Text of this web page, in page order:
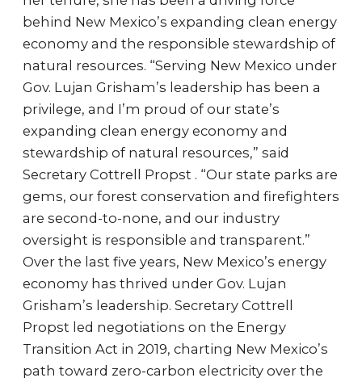
behind New Mexico’s expanding clean energy
economy and the responsible stewardship of
natural resources. “Serving New Mexico under
Gov. Lujan Grisham’s leadership has been a
privilege, and I’m proud of our state’s
expanding clean energy economy and
stewardship of natural resources,” said
Secretary Cottrell Propst . “Our state parks are
gems, our forest conservation and firefighters
are second-to-none, and our industry
oversight is responsible and transparent.”
Over the last five years, New Mexico’s energy
economy has thrived under Gov. Lujan
Grisham’s leadership. Secretary Cottrell
Propst led negotiations on the Energy
Transition Act in 2019, charting New Mexico’s
path toward zero-carbon electricity over the